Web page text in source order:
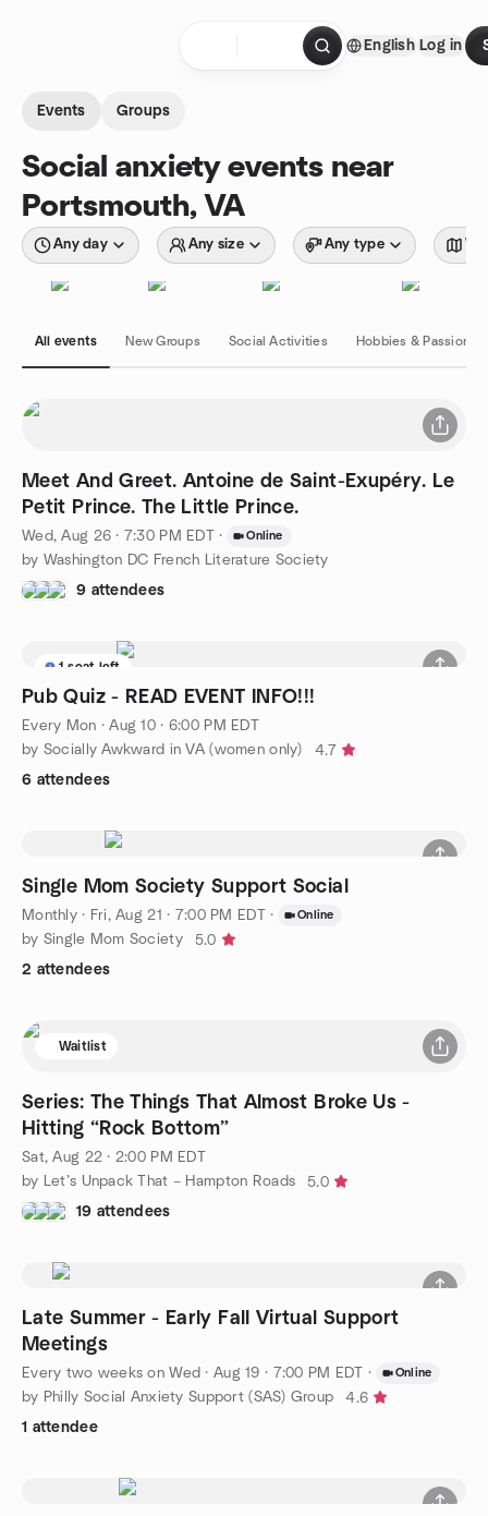
English Log in
Events Groups
Social anxiety events near
Portsmouth, VA
Any day Any size Any type
All events New Groups Social Activities Hobbies & Passions
Meet And Greet. Antoine de Saint-Exupéry. Le
Petit Prince. The Little Prince.
Wed, Aug 26 · 7:30 PM EDT · Online
by Washington DC French Literature Society
9 attendees
1 seat left
Pub Quiz - READ EVENT INFO!!!
Every Mon ·Aug 10 · 6:00 PM EDT
by Socially Awkward in VA (women only)
4.7
6 attendees
Single Mom Society Support Social
Monthly· Fri, Aug 21 · 7:00 PM EDT · Online
by Single Mom Society
5.0
2 attendees
Waitlist
Series: The Things That Almost Broke Us -
Hitting “Rock Bottom”
Sat, Aug 22 · 2:00 PM EDT
by Let’s Unpack That – Hampton Roads
5.0
19 attendees
Late Summer - Early Fall Virtual Support
Meetings
Every two weeks on Wed ·Aug 19 · 7:00 PM EDT · Online
by Philly Social Anxiety Support (SAS) Group
4.6
1 attendee